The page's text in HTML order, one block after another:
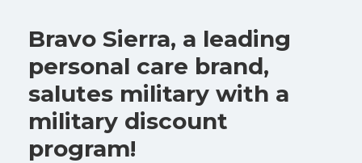
Bravo Sierra, a leading
personal care brand,
salutes military with a
military discount
program!